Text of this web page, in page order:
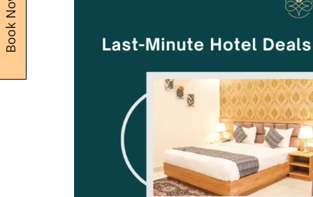
Book Now